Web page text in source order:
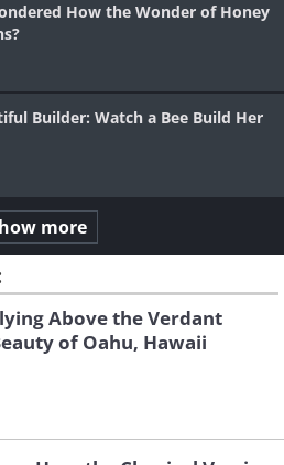
How the Wonder of Honey
Builder: Watch a Bee Build Her
more
Above the Verdant
of Oahu, Hawaii